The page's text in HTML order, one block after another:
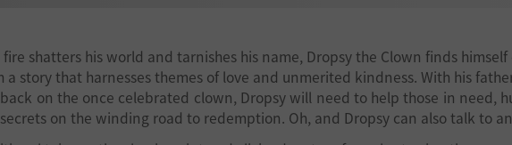
shatters his world and tarnishes his name, Dropsy the Clown finds
a story that harnesses themes of love and unmerited kindness. With his
on the once celebrated clown, Dropsy will need to help those in need,
on the winding road to redemption. Oh, and Dropsy can also talk to